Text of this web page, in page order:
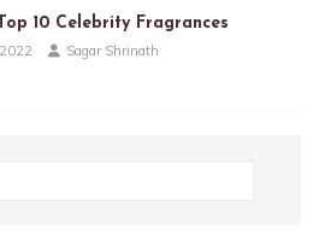
10 Celebrity Fragrances
Sagar Shrinath